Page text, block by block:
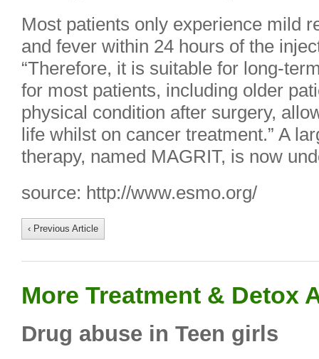
Most patients only experience mild
and fever within 24 hours of the
“Therefore, it is suitable for long-
for most patients, including older
physical condition after surgery,
life whilst on cancer treatment.” A
therapy, named MAGRIT, is now
source: http://www.esmo.org/
‹ Previous Article
More Treatment & Detox
Drug abuse in Teen girls